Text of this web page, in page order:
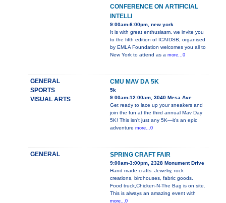
CONFERENCE ON ARTIFICIAL
INTELLI
9:00am-6:00pm, new york
It is with great enthusiasm, we invite you
to the fifth edition of ICAIDSB, organised
by EMLA Foundation welcomes you all to
New York to attend as a more...0
GENERAL
SPORTS
VISUAL ARTS
CMU MAV DA 5K
5k
9:00am-12:00am, 3040 Mesa Ave
Get ready to lace up your sneakers and
join the fun at the third annual Mav Day
5K! This isn't just any 5K—it's an epic
adventure more...0
GENERAL SPRING CRAFT FAIR
9:00am-3:00pm, 2328 Monument Drive
Hand made crafts: Jewelry, rock
creations, birdhouses, fabric goods.
Food truck,Chicken-N-The Bag is on site.
This is always an amazing event with
more...0